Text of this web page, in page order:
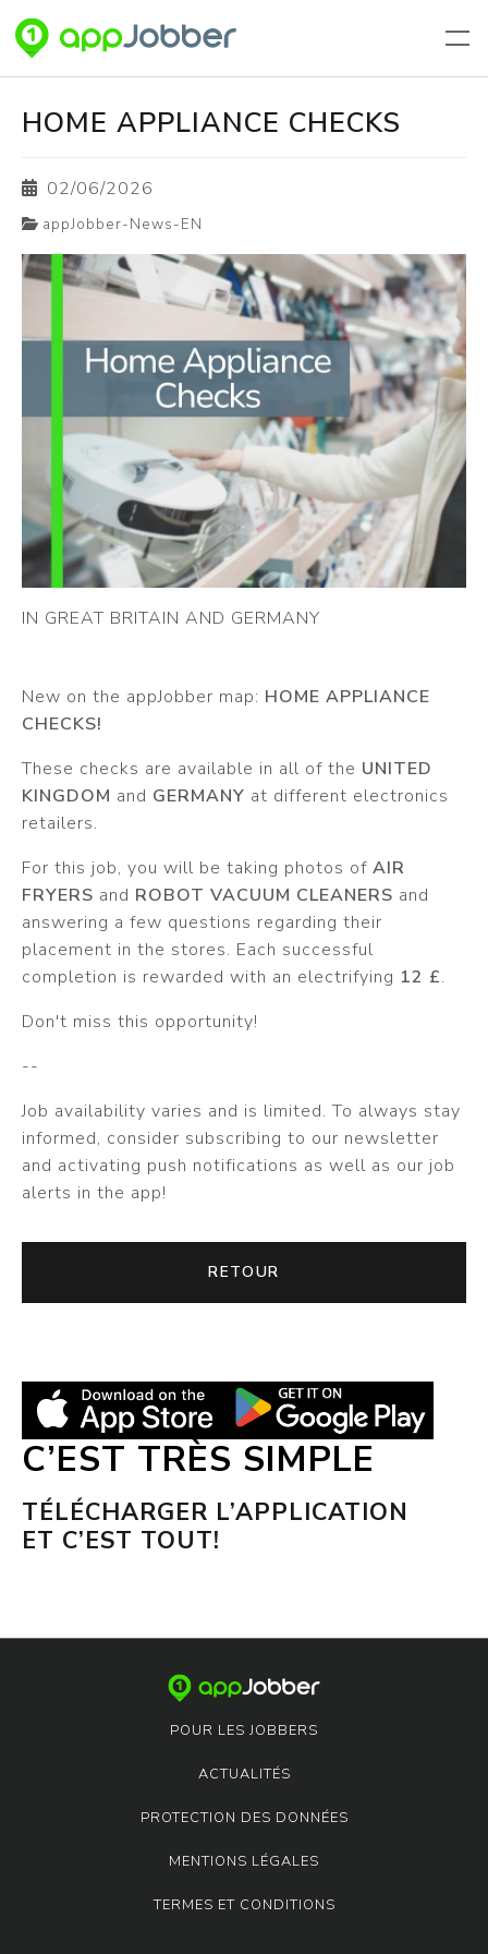
HOME APPLIANCE CHECKS
02/06/2026
appJobber-News-EN
IN GREAT BRITAIN AND GERMANY
New on the appJobber map: HOME APPLIANCE
CHECKS!
These checks are available in all of the UNITED
KINGDOM and GERMANY at different electronics
retailers.
For this job, you will be taking photos of AIR
FRYERS and ROBOT VACUUM CLEANERS and
answering a few questions regarding their
placement in the stores. Each successful
completion is rewarded with an electrifying 12 £.
Don't miss this opportunity!
--
Job availability varies and is limited. To always stay
informed, consider subscribing to our newsletter
and activating push notifications as well as our job
alerts in the app!
RETOUR
C’EST TRÈS SIMPLE
TÉLÉCHARGER L’APPLICATION
ET C’EST TOUT!
POUR LES JOBBERS
ACTUALITÉS
PROTECTION DES DONNÉES
MENTIONS LÉGALES
TERMES ET CONDITIONS